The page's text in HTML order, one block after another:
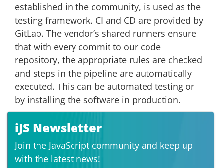
established in the community, is used as the
testing framework. CI and CD are provided by
GitLab. The vendor’s shared runners ensure
that with every commit to our code
repository, the appropriate rules are checked
and steps in the pipeline are automatically
executed. This can be automated testing or
by installing the software in production.
iJS Newsletter
Join the JavaScript community and keep up
with the latest news!